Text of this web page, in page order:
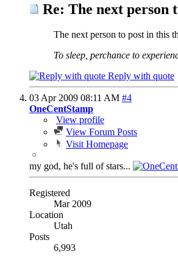
Re: The next person
The next person to post in this
To sleep, perchance to
Reply with quote
03 Apr 2009 08:11 AM #4
OneCentStamp
View profile
View Forum Posts
Visit Homepage
my god, he's full of stars...
Registered
Mar 2009
Location
Utah
Posts
6,993